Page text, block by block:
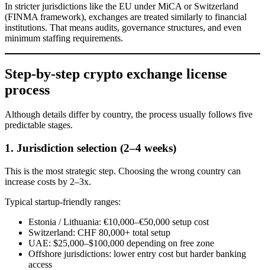
In stricter jurisdictions like the EU under MiCA or Switzerland
(FINMA framework), exchanges are treated similarly to financial
institutions. That means audits, governance structures, and even
minimum staffing requirements.
Step-by-step crypto exchange license
process
Although details differ by country, the process usually follows five
predictable stages.
1. Jurisdiction selection (2–4 weeks)
This is the most strategic step. Choosing the wrong country can
increase costs by 2–3x.
Typical startup-friendly ranges:
Estonia / Lithuania: €10,000–€50,000 setup cost
Switzerland: CHF 80,000+ total setup
UAE: $25,000–$100,000 depending on free zone
Offshore jurisdictions: lower entry cost but harder banking
access